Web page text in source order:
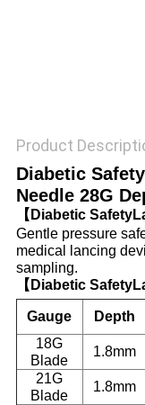
Product
Diabetic
Needle 28G
【Diabetic
Gentle pressure
medical lancing
sampling.
【Diabetic
Gauge Depth
18G
Blade
1.8mm
21G
Blade
1.8mm